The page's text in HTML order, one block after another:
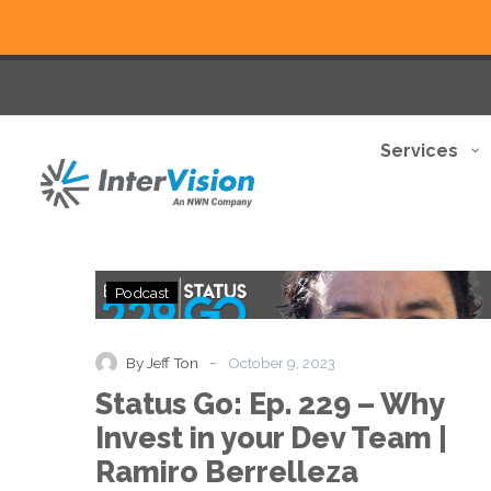
Services
Status
Go:
Why
Invest
in
your
Podcast
By Jeff Ton - October 9, 2023
Status Go: Ep. 229 – Why
Invest in your Dev Team |
Ramiro Berrelleza